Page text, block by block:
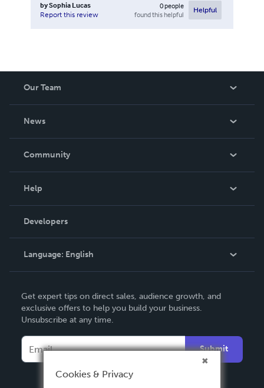
bySophia Lucas
Report this review
0people
found this helpful
Helpful
Our Team
News
In The News
Community
Podcast
Help
Order Lookup
Knowledge Base
Contact Support
Developers
Language: English
Deutsch
Français
Español
Get expert tips on direct sales, audience growth, and
exclusive offers to help you build your business.
Unsubscribe at any time.
Submit
Cookies & Privacy